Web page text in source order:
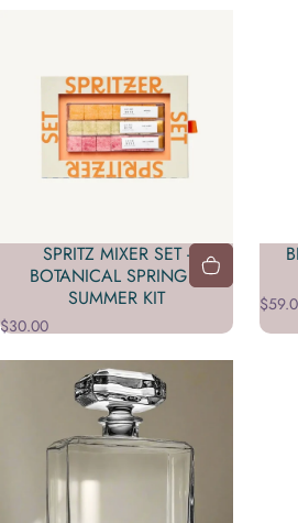
SPRITZ MIXER SET -
BOTANICAL SPRING &
SUMMER KIT
$30.00